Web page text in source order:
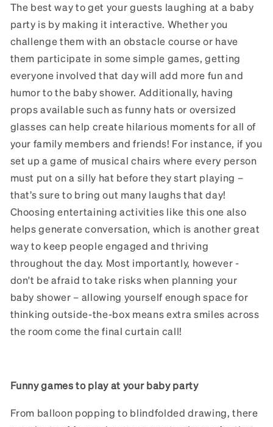
The best way to get your guests laughing at a baby
party is by making it interactive. Whether you
challenge them with an obstacle course or have
them participate in some simple games, getting
everyone involved that day will add more fun and
humor to the baby shower. Additionally, having
props available such as funny hats or oversized
glasses can help create hilarious moments for all of
your family members and friends! For instance, if you
set up a game of musical chairs where every person
must put on a silly hat before they start playing –
that’s sure to bring out many laughs that day!
Choosing entertaining activities like this one also
helps generate conversation, which is another great
way to keep people engaged and thriving
throughout the day. Most importantly, however -
don't be afraid to take risks when planning your
baby shower – allowing yourself enough space for
thinking outside-the-box means extra smiles across
the room come the final curtain call!
Funny games to play at your baby party
From balloon popping to blindfolded drawing, there